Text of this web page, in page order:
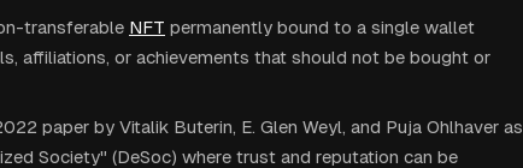
transferable NFT permanently bound to a single wallet
affiliations, or achievements that should not be bought or
paper by Vitalik Buterin, E. Glen Weyl, and Puja Ohlhaver as
Society" (DeSoc) where trust and reputation can be